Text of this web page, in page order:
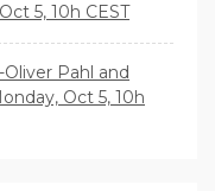
5, 10h CEST
Pahl and
Oct 5, 10h